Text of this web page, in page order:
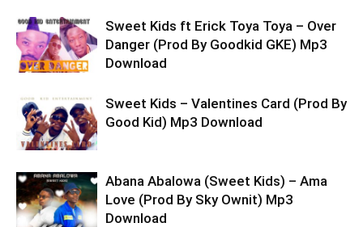
Sweet Kids ft Erick Toya Toya – Over
Danger (Prod By Goodkid GKE) Mp3
Download
Sweet Kids – Valentines Card (Prod By
Good Kid) Mp3 Download
Abana Abalowa (Sweet Kids) – Ama
Love (Prod By Sky Ownit) Mp3
Download